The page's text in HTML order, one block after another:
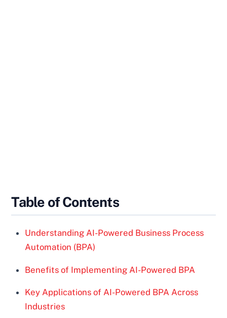
Table of Contents
Understanding AI-Powered Business Process
Automation (BPA)
Benefits of Implementing AI-Powered BPA
Key Applications of AI-Powered BPA Across
Industries